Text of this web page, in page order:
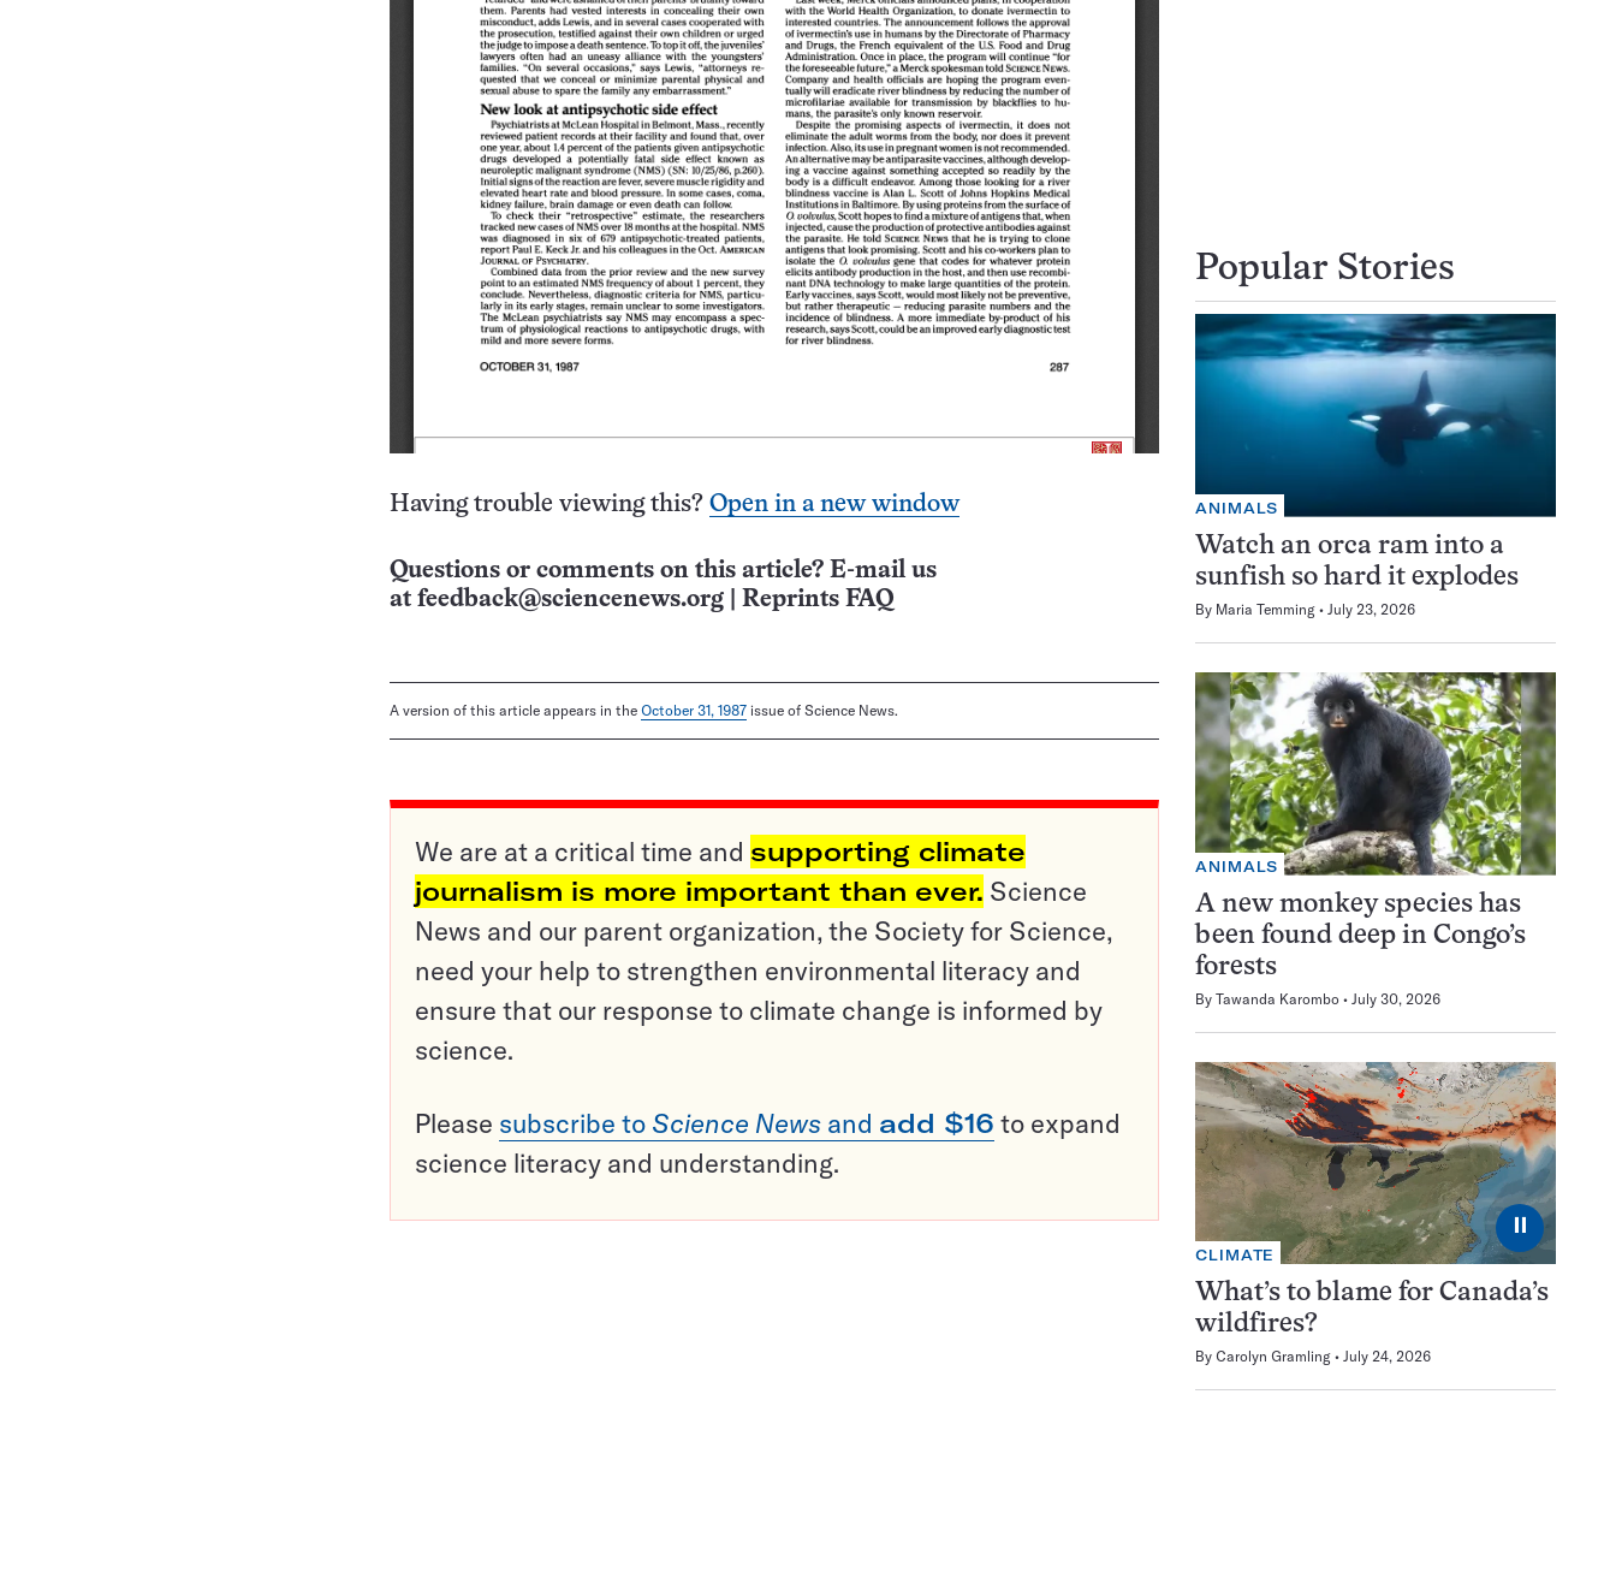
Having trouble viewing this? Open in a new window
Questions or comments on this article? E-mail us
at feedback@sciencenews.org Reprints FAQ
A version of this article appears in the October 31, 1987 issue of Science News.
We are at a critical time and supporting climate
journalism is more important than ever. Science
News and our parent organization, the Society for Science,
need your help to strengthen environmental literacy and
ensure that our response to climate change is informed by
science.
Please subscribe to Science News and add $16 to expand
science literacy and understanding.
Popular Stories
ANIMALS
Watch an orca ram into a
sunfish so hard it explodes
By Maria Temming July 23, 2026
ANIMALS
A new monkey species has
been found deep in Congo’s
forests
By Tawanda Karombo July 30, 2026
⏸
CLIMATE
What’s to blame for Canada’s
wildfires?
By Carolyn Gramling July 24, 2026